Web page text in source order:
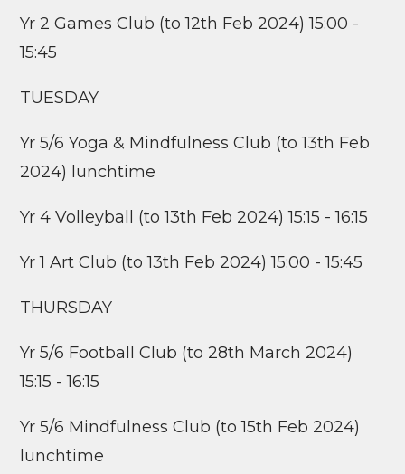
Yr 2 Games Club (to 12th Feb 2024) 15:00 -
15:45
TUESDAY
Yr 5/6 Yoga & Mindfulness Club (to 13th Feb
2024) lunchtime
Yr 4 Volleyball (to 13th Feb 2024) 15:15 - 16:15
Yr 1 Art Club (to 13th Feb 2024) 15:00 - 15:45
THURSDAY
Yr 5/6 Football Club (to 28th March 2024)
15:15 - 16:15
Yr 5/6 Mindfulness Club (to 15th Feb 2024)
lunchtime